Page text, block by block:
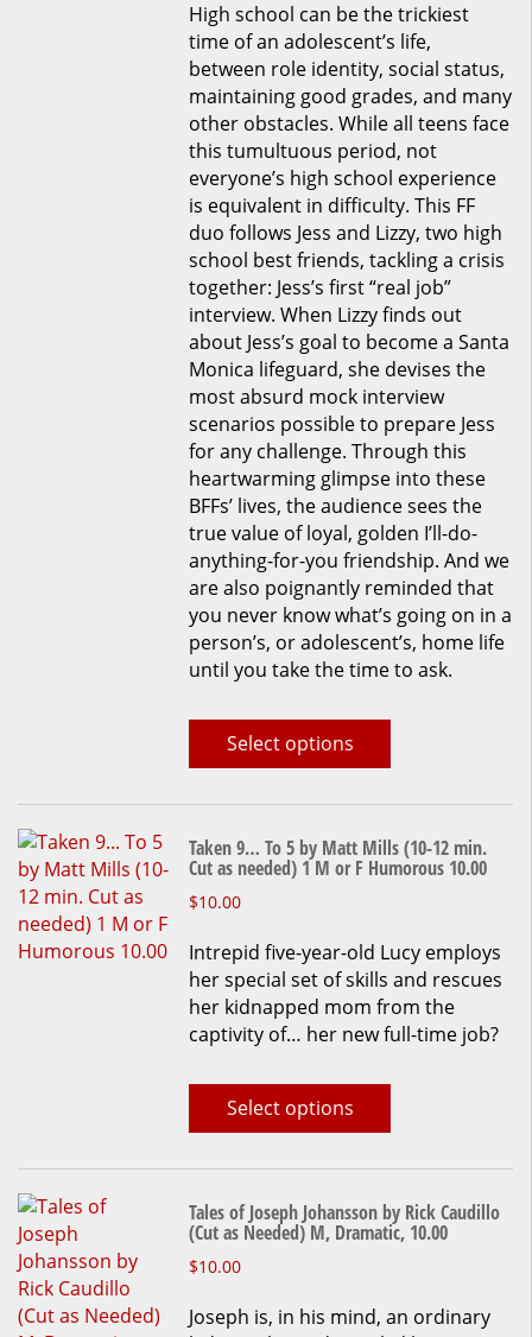
High school can be the trickiest
time of an adolescent’s life,
between role identity, social status,
maintaining good grades, and many
other obstacles. While all teens face
this tumultuous period, not
everyone’s high school experience
is equivalent in difficulty. This FF
duo follows Jess and Lizzy, two high
school best friends, tackling a crisis
together: Jess’s first “real job”
interview. When Lizzy finds out
about Jess’s goal to become a Santa
Monica lifeguard, she devises the
most absurd mock interview
scenarios possible to prepare Jess
for any challenge. Through this
heartwarming glimpse into these
BFFs’ lives, the audience sees the
true value of loyal, golden I’ll-do-
anything-for-you friendship. And we
are also poignantly reminded that
you never know what’s going on in a
person’s, or adolescent’s, home life
until you take the time to ask.
Select options
has
multiple
variants.
The
options
may
be
chosen
on
the
product
page
Taken 9… To 5 by Matt Mills (10-12 min.
Cut as needed) 1 M or F Humorous 10.00
$10.00
Intrepid five-year-old Lucy employs
her special set of skills and rescues
her kidnapped mom from the
captivity of… her new full-time job?
Select options
This
has
multiple
variants.
The
may
on
the
product
page
Tales of Joseph Johansson by Rick Caudillo
(Cut as Needed) M, Dramatic, 10.00
$10.00
Joseph is, in his mind, an ordinary
This
has